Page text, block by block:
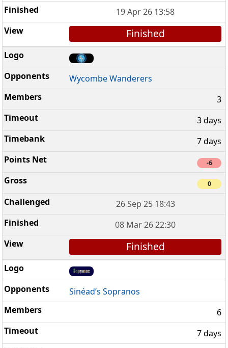
19 Apr 26 13:58
Finished
Wycombe Wanderers
3
3 days
7 days
-6
0
26 Sep 25 18:43
08 Mar 26 22:30
Finished
Sinéad’s Sopranos
6
7 days